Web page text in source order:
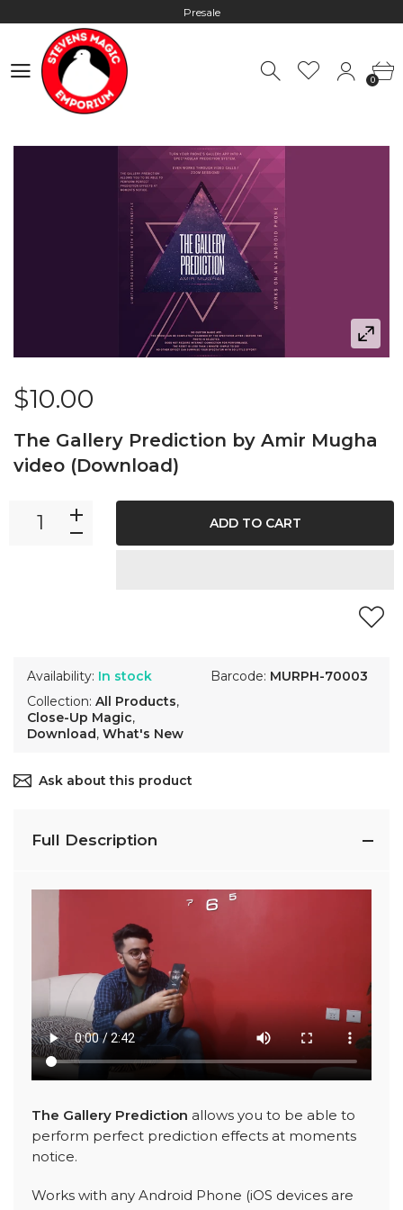
Presale
Worldwide Shipping - Most orders go out within 24 hours unless
0
$10.00
The Gallery Prediction by Amir Mugha
video (Download)
Availability: In stock
Collection: All Products,
Close-Up Magic,
Download, What's New
Barcode: MURPH-70003
ADD TO CART
Ask about this product
Full Description
The Gallery Prediction allows you to be able to
perform perfect prediction effects at moments
notice.
Works with any Android Phone (iOS devices are